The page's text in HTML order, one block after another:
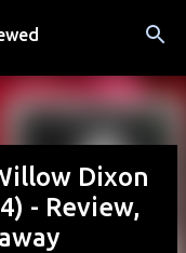
Dixon
- Review,